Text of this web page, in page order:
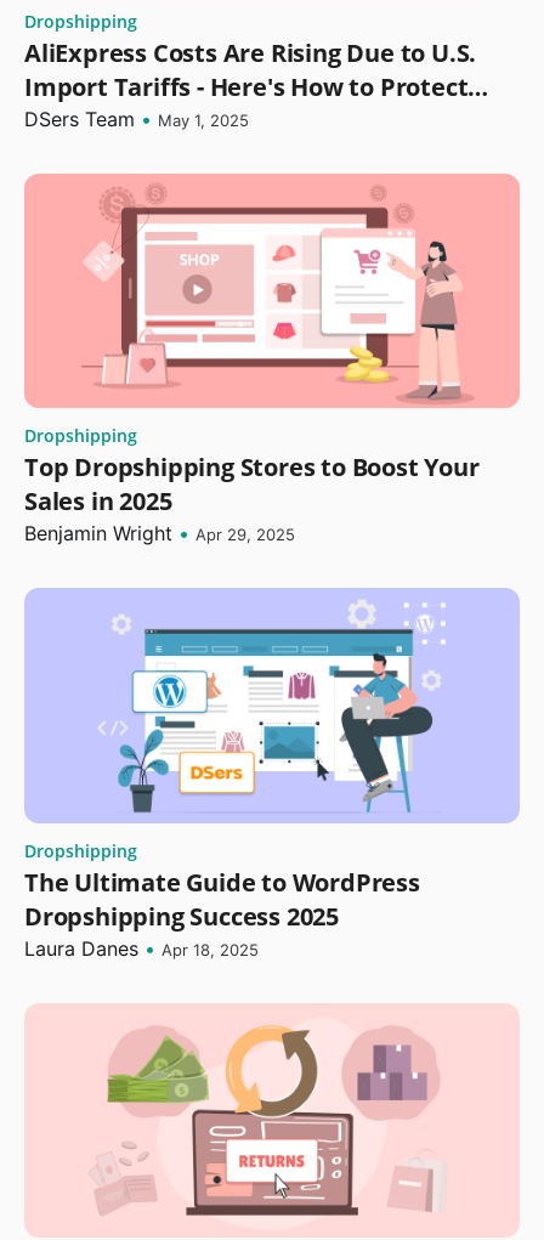
Dropshipping
AliExpress Costs Are Rising Due to U.S.
Import Tariffs - Here's How to Protect
Your Dropshipping Profits
DSers Team • May 1, 2025
Dropshipping
Top Dropshipping Stores to Boost Your
Sales in 2025
Benjamin Wright • Apr 29, 2025
Dropshipping
The Ultimate Guide to WordPress
Dropshipping Success 2025
Laura Danes • Apr 18, 2025